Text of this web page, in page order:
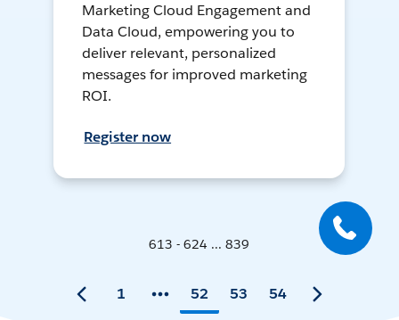
Marketing Cloud Engagement and
Data Cloud, empowering you to
deliver relevant, personalized
messages for improved marketing
ROI.
Register now
613 - 624 ... 839
1 52 53 54